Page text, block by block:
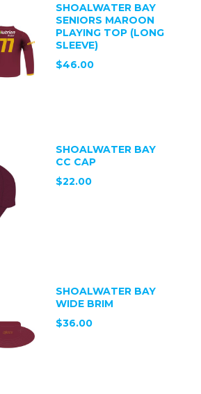
SHOALWATER BAY
SENIORS MAROON
PLAYING TOP (LONG
SLEEVE)
$46.00
SHOALWATER BAY
CC CAP
$22.00
SHOALWATER BAY
WIDE BRIM
$36.00